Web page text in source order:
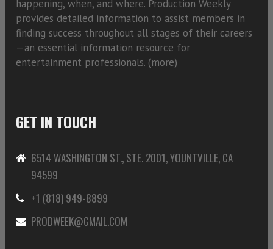
happening, when, and where. Production Weekly
provides detailed information to assist members in
finding success throughout all stages of their careers
—an essential information resource for
entertainment professionals. (more)
GET IN TOUCH
6514 WASHINGTON ST., STE. 2001, YOUNTVILLE, CA
94599
+1 (818) 949-8899
PRODWEEK@GMAIL.COM